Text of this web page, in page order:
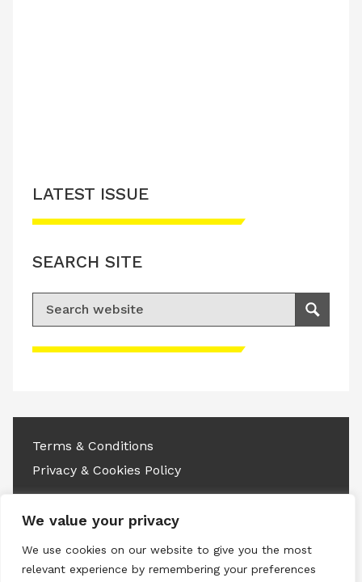
We value your privacy
We use cookies on our website to give you the most
relevant experience by remembering your preferences
Please accept advertisement cookies to
LATEST ISSUE
SEARCH SITE
Search for:
Search
Terms & Conditions
Privacy & Cookies Policy
LinkedinInstagram
RSS